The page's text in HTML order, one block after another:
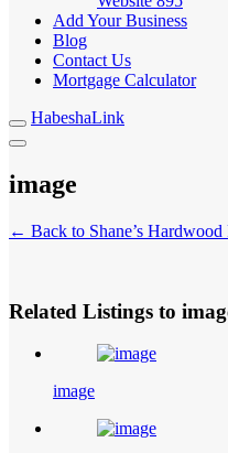
Add Your Business
Blog
Contact Us
Mortgage Calculator
HabeshaLink
image
← Back to Shane’s Hardwood
Related Listings to
image